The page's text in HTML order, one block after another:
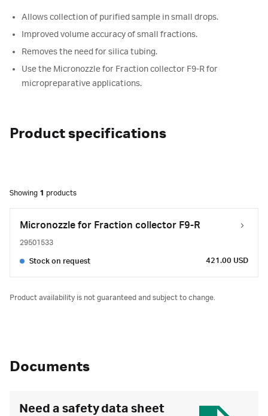
Allows collection of purified sample in small drops.
Improved volume accuracy of small fractions.
Removes the need for silica tubing.
Use the Micronozzle for Fraction collector F9-R for
micropreparative applications.
Product specifications
Showing 1 products
Micronozzle for Fraction collector F9-R
29501533
Stock on request 421.00 USD
Product availability is not guaranteed and subject to change.
Documents
Need a safety data sheet